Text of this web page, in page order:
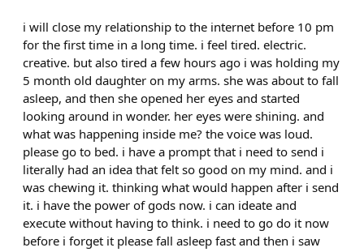
i will close my relationship to the internet before 10 pm
for the first time in a long time. i feel tired. electric.
creative. but also tired a few hours ago i was holding my
5 month old daughter on my arms. she was about to fall
asleep, and then she opened her eyes and started
looking around in wonder. her eyes were shining. and
what was happening inside me? the voice was loud.
please go to bed. i have a prompt that i need to send i
literally had an idea that felt so good on my mind. and i
was chewing it. thinking what would happen after i send
it. i have the power of gods now. i can ideate and
execute without having to think. i need to go do it now
before i forget it please fall asleep fast and then i saw